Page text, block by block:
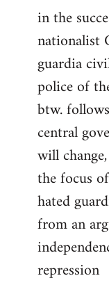
in the
nationalist
guardia
police of
btw.
central
will
the focus
hated
from an
repression